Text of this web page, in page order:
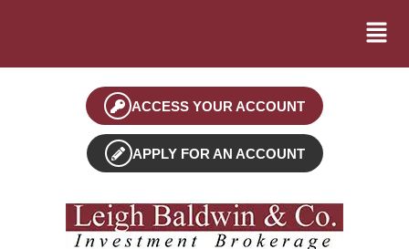
ACCESS YOUR ACCOUNT
APPLY FOR AN ACCOUNT